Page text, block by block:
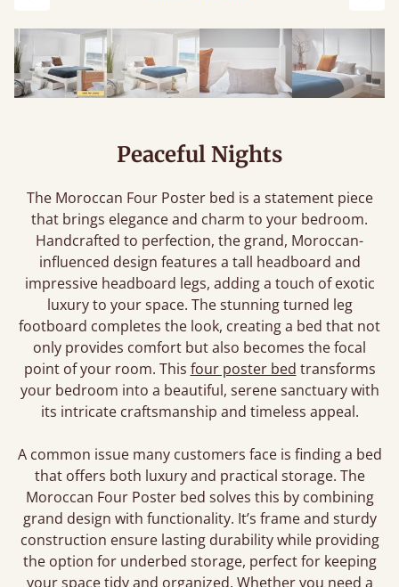
Peaceful Nights
The Moroccan Four Poster bed is a statement piece
that brings elegance and charm to your bedroom.
Handcrafted to perfection, the grand, Moroccan-
influenced design features a tall headboard and
impressive headboard legs, adding a touch of exotic
luxury to your space. The stunning turned leg
footboard completes the look, creating a bed that not
only provides comfort but also becomes the focal
point of your room. This four poster bed transforms
your bedroom into a beautiful, serene sanctuary with
its intricate craftsmanship and timeless appeal.
A common issue many customers face is finding a bed
that offers both luxury and practical storage. The
Moroccan Four Poster bed solves this by combining
grand design with functionality. It’s frame and sturdy
construction ensure lasting durability while providing
the option for underbed storage, perfect for keeping
your space tidy and organized. Whether you need a